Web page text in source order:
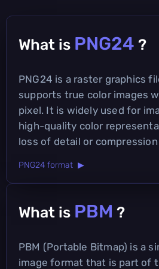
What is PNG24 ?
PNG24 is a raster graphics
supports true color images
pixel. It is widely used for
high-quality color
loss of detail or
PNG24 format ▶
What is PBM ?
PBM (Portable Bitmap) is a
image format that is part of